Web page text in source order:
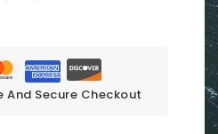
And Secure Checkout